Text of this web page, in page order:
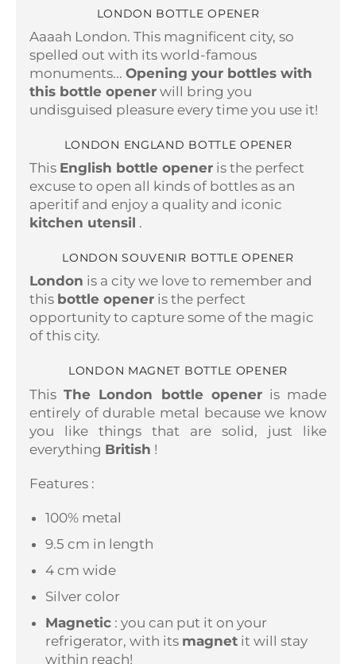
LONDON BOTTLE OPENER
Aaaah London. This magnificent city, so
spelled out with its world-famous
monuments... Opening your bottles with
this bottle opener will bring you
undisguised pleasure every time you use it!
LONDON ENGLAND BOTTLE OPENER
This English bottle opener is the perfect
excuse to open all kinds of bottles as an
aperitif and enjoy a quality and iconic
kitchen utensil .
LONDON SOUVENIR BOTTLE OPENER
London is a city we love to remember and
this bottle opener is the perfect
opportunity to capture some of the magic
of this city.
LONDON MAGNET BOTTLE OPENER
This The London bottle openeris made
entirely of durable metal because we know
you like things that are solid, just like
everything British !
Features :
100% metal
9.5 cm in length
4 cm wide
Silver color
Magnetic : you can put it on your
refrigerator, with its magnet it will stay
within reach!